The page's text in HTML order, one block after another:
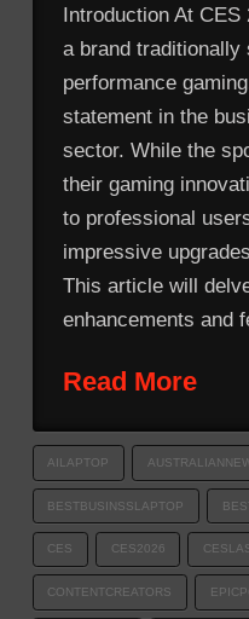
Introduction At
a brand traditionally
performance
statement in the
sector. While the
their gaming
to professional
impressive
This article will
enhancements and
Read More
AILAPTOP
BESTBUSINSSLAPTOP
CES CES2026
CONTENTCREATORS